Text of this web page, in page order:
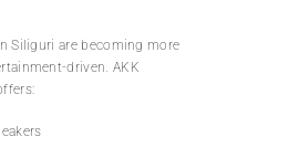
Siliguri are becoming more
driven. AKK